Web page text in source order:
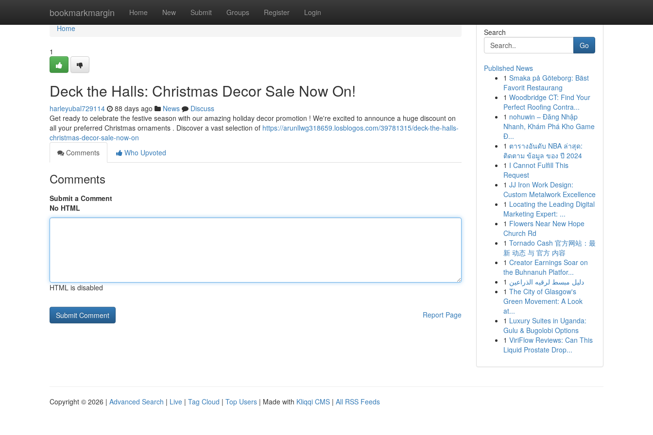
bookmarkmargin Home New Submit Groups Register Login
Home
Home
1
Deck the Halls: Christmas Decor Sale Now On!
harleyubal729114 88 days ago News
Discuss
Get ready to celebrate the festive season with our amazing holiday decor promotion ! We're excited to announce a huge discount on
all your preferred Christmas ornaments . Discover a vast selection of https://arunllwg318659.losblogos.com/39781315/deck-the-halls-
christmas-decor-sale-now-on
Comments
Who Upvoted
Comments
Submit a Comment
No HTML
HTML is disabled
Report Page
Search
Go
Published News
1 Smaka på Göteborg: Bäst
Favorit Restaurang
1 Woodbridge CT: Find Your
Perfect Roofing Contra...
1 nohuwin – Đăng Nhập
Nhanh, Khám Phá Kho Game
Đ...
1 ตารางอันดับ NBA ล่าสุด:
ติดตาม ข้อมูล ของ ปี 2024
1 I Cannot Fulfill This
Request
1 JJ Iron Work Design:
Custom Metalwork Excellence
1 Locating the Leading Digital
Marketing Expert: ...
1 Flowers Near New Hope
Church Rd
1 Tornado Cash 官方网站：最
新 动态 与 官方 内容
1 Creator Earnings Soar on
the Buhnanuh Platfor...
1 دليل مبسط لرقيه الذراعين
1 The City of Glasgow's
Green Movement: A Look
at...
1 Luxury Suites in Uganda:
Gulu & Bugolobi Options
1 ViriFlow Reviews: Can This
Liquid Prostate Drop...
Copyright © 2026 | Advanced Search | Live | Tag Cloud | Top Users | Made with Kliqqi CMS | All RSS Feeds